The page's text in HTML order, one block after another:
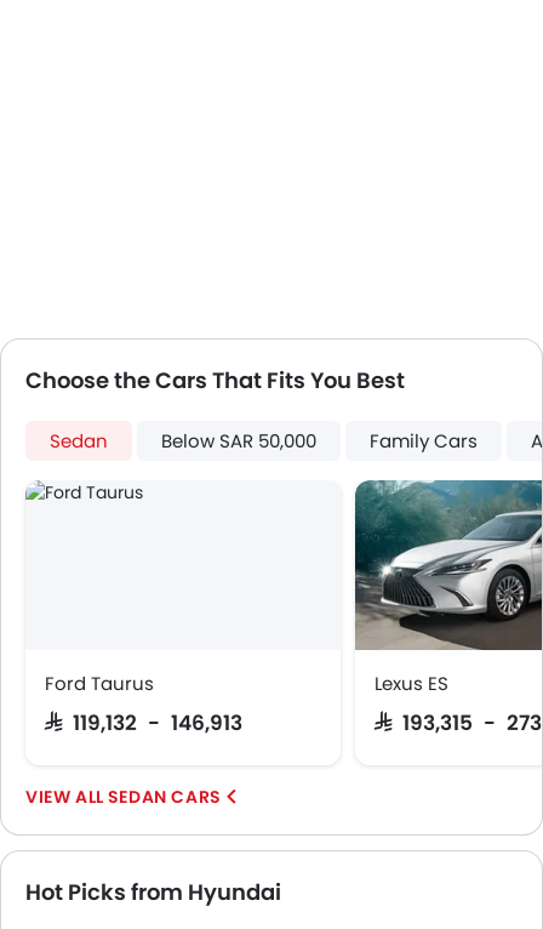
Fire Extinguisher
First Aid Kit
Spare Wheel
Choose the Cars That Fits You Best
Sedan Below SAR 50,000 Family Cars
Ford Taurus
SAR 119,132 - 146,913
Lexus ES
SAR 193,315 -
SEDAN CARS
Hot Picks from Hyundai